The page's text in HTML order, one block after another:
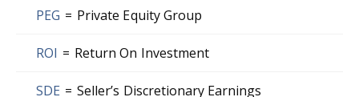
PEG = Private Equity Group
ROI = Return On Investment
SDE = Seller’s Discretionary Earnings